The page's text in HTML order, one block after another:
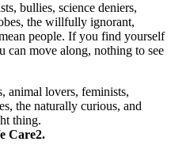
bullies, science deniers,
the willfully ignorant,
people. If you find yourself
move along, nothing to see
animal lovers, feminists,
the naturally curious, and
thing.
Care2.